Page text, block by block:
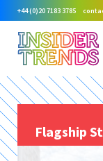
+44 (0)20 7183 3785
Flagship